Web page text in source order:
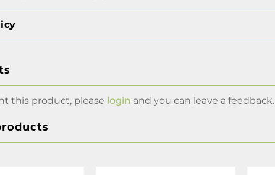
this product, please login and you can leave a feedback.